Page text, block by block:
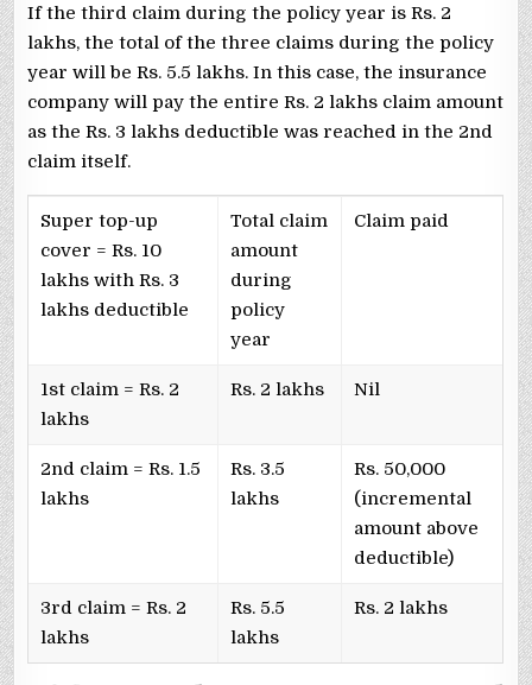
If the third claim during the policy year is Rs. 2
lakhs, the total of the three claims during the policy
year will be Rs. 5.5 lakhs. In this case, the insurance
company will pay the entire Rs. 2 lakhs claim amount
as the Rs. 3 lakhs deductible was reached in the 2nd
claim itself.
Super top-up
cover = Rs. 10
lakhs with Rs. 3
lakhs deductible
Total claim
amount
during
policy
year
Claim paid
1st claim = Rs. 2
lakhs
Rs. 2 lakhs Nil
2nd claim = Rs. 1.5
lakhs
Rs. 3.5
lakhs
Rs. 50,000
(incremental
amount above
deductible)
3rd claim = Rs. 2
lakhs
Rs. 5.5
lakhs
Rs. 2 lakhs